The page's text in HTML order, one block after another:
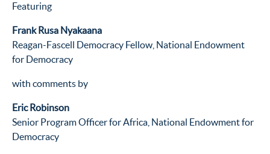
Featuring
Frank Rusa Nyakaana
Reagan-Fascell Democracy Fellow, National Endowment
for Democracy
with comments by
Eric Robinson
Senior Program Officer for Africa, National Endowment for
Democracy